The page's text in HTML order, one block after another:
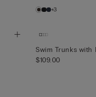
+3
Swim Trunks with
$109.00